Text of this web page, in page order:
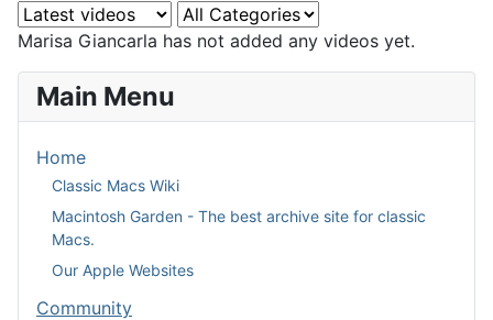
Marisa Giancarla has not added any videos yet.
Main Menu
Home
Classic Macs Wiki
Macintosh Garden - The best archive site for classic
Macs.
Our Apple Websites
Community